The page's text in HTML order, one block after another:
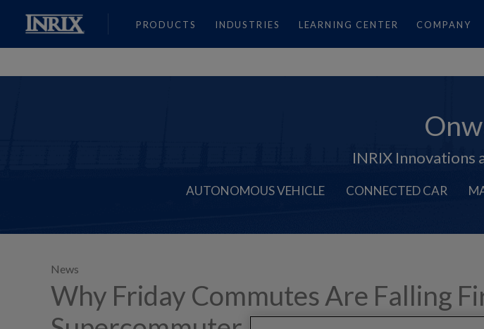
PRODUCTS INDUSTRIES LEARNING CENTER COMPANY
INRIX Innovations
AUTONOMOUS VEHICLE CONNECTED CAR
News
Why Friday Commutes Are Falling